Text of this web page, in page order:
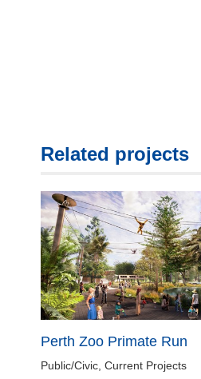
Related projects
Perth Zoo Primate Run
Public/Civic, Current Projects